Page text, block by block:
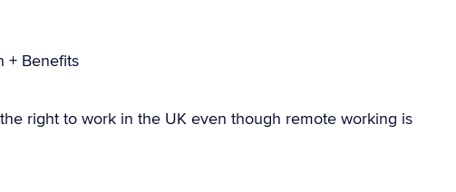
+ Benefits
right to work in the UK even though remote working is